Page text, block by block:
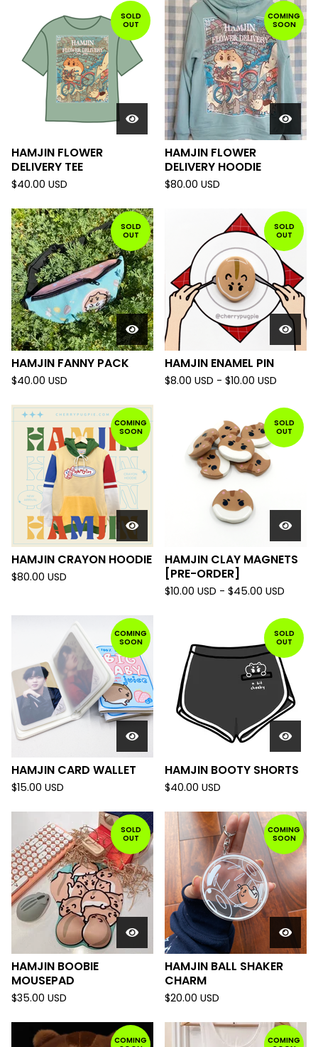
SOLD
OUT
HAMJIN FLOWER
DELIVERY TEE
$40.00 USD
COMING
SOON
HAMJIN FLOWER
DELIVERY HOODIE
$80.00 USD
SOLD
OUT
HAMJIN FANNY PACK
$40.00 USD
SOLD
OUT
HAMJIN ENAMEL PIN
$8.00 USD - $10.00 USD
COMING
SOON
HAMJIN CRAYON HOODIE
$80.00 USD
SOLD
OUT
HAMJIN CLAY MAGNETS
[PRE-ORDER]
$10.00 USD - $45.00 USD
COMING
SOON
HAMJIN CARD WALLET
$15.00 USD
SOLD
OUT
HAMJIN BOOTY SHORTS
$40.00 USD
SOLD
OUT
HAMJIN BOOBIE
MOUSEPAD
$35.00 USD
COMING
SOON
HAMJIN BALL SHAKER
CHARM
$20.00 USD
COMING
COMING